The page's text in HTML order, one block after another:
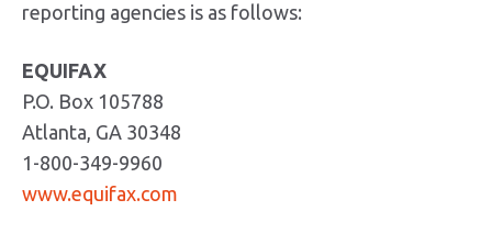
reporting agencies is as follows:
EQUIFAX
P.O. Box 105788
Atlanta, GA 30348
1-800-349-9960
www.equifax.com